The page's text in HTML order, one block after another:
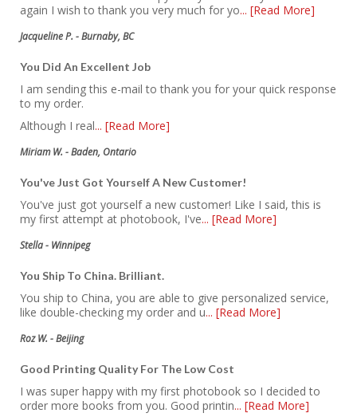
again I wish to thank you very much for yo... [Read More]
Jacqueline P. - Burnaby, BC
You Did An Excellent Job
I am sending this e-mail to thank you for your quick response
to my order.
Although I real... [Read More]
Miriam W. - Baden, Ontario
You've Just Got Yourself A New Customer!
You've just got yourself a new customer! Like I said, this is
my first attempt at photobook, I've... [Read More]
Stella - Winnipeg
You Ship To China. Brilliant.
You ship to China, you are able to give personalized service,
like double-checking my order and u... [Read More]
Roz W. - Beijing
Good Printing Quality For The Low Cost
I was super happy with my first photobook so I decided to
order more books from you. Good printin... [Read More]